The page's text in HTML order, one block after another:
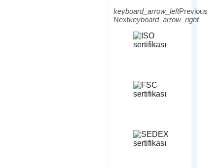
keyboard_arrow_leftPrevious
Nextkeyboard_arrow_right